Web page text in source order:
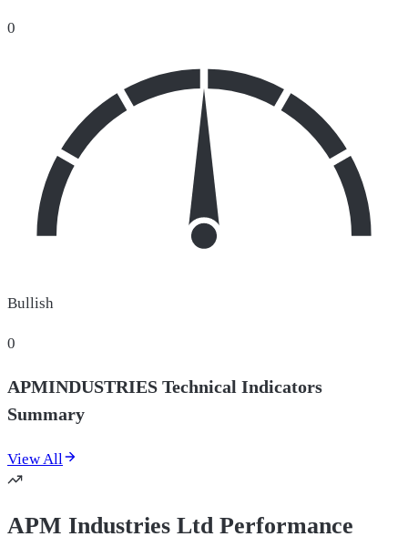
0
Bullish
0
APMINDUSTRIES Technical Indicators
Summary
View All
APM Industries Ltd Performance